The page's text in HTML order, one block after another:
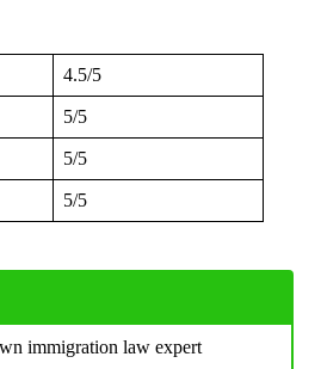
4.5/5
5/5
5/5
5/5
immigration law expert